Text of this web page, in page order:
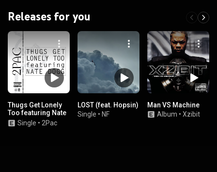
Releases for you
Thugs Get Lonely
Too featuring Nate
DoggSingle • 2Pac
LOST (feat. Hopsin)
Single • NF
Man VS Machine
Album • Xzibit